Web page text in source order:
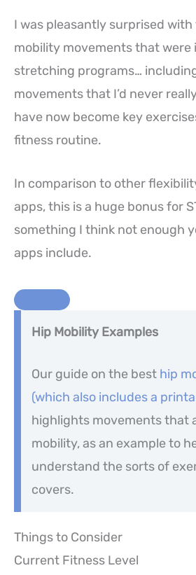
I was pleasantly surprised
mobility movements that were
stretching programs…
movements that I’d never
have now become key
fitness routine.
In comparison to other
apps, this is a huge bonus for
something I think not enough
apps include.
Hip Mobility Examples
Our guide on the best hip
(which also includes a
highlights movements that
mobility, as an example to
understand the sorts of
covers.
Things to Consider
Current Fitness Level